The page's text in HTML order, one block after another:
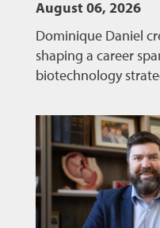
August 06, 2026
Dominique Daniel
shaping a career
biotechnology